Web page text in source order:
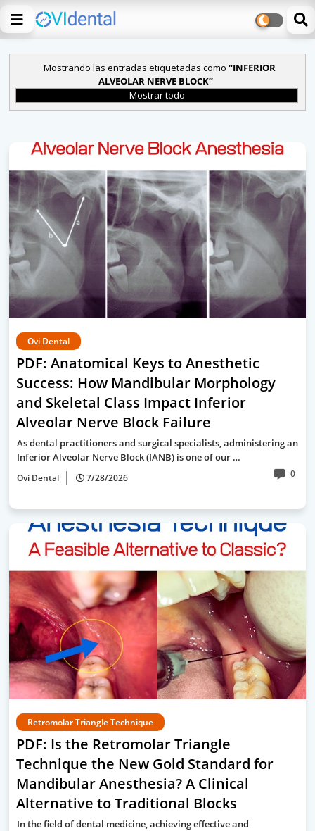
Mostrando las entradas etiquetadas como INFERIOR
ALVEOLAR NERVE BLOCK
Mostrar todo
Ovi Dental
PDF: Anatomical Keys to Anesthetic
Success: How Mandibular Morphology
and Skeletal Class Impact Inferior
Alveolar Nerve Block Failure
As dental practitioners and surgical specialists, administering an
Inferior Alveolar Nerve Block (IANB) is one of our …
Ovi Dental 7/28/2026 0
Retromolar Triangle Technique
PDF: Is the Retromolar Triangle
Technique the New Gold Standard for
Mandibular Anesthesia? A Clinical
Alternative to Traditional Blocks
In the field of dental medicine, achieving effective and